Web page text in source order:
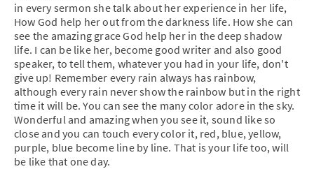
in every sermon she talk about her experience in her life,
How God help her out from the darkness life. How she can
see the amazing grace God help her in the deep shadow
life. I can be like her, become good writer and also good
speaker, to tell them, whatever you had in your life, don't
give up! Remember every rain always has rainbow,
although every rain never show the rainbow but in the right
time it will be. You can see the many color adore in the sky.
Wonderful and amazing when you see it, sound like so
close and you can touch every color it, red, blue, yellow,
purple, blue become line by line. That is your life too, will
be like that one day.